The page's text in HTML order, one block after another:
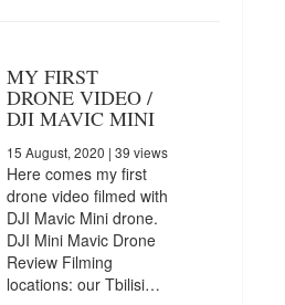
MY FIRST
DRONE VIDEO /
DJI MAVIC MINI
15 August, 2020 | 39 views
Here comes my first
drone video filmed with
DJI Mavic Mini drone.
DJI Mini Mavic Drone
Review Filming
locations: our Tbilisi…